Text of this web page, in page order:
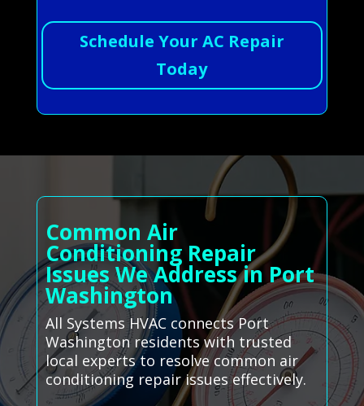
Schedule Your AC Repair
Today
Common Air
Conditioning Repair
Issues We Address in Port
Washington
All Systems HVAC connects Port
Washington residents with trusted
local experts to resolve common air
conditioning repair issues effectively.